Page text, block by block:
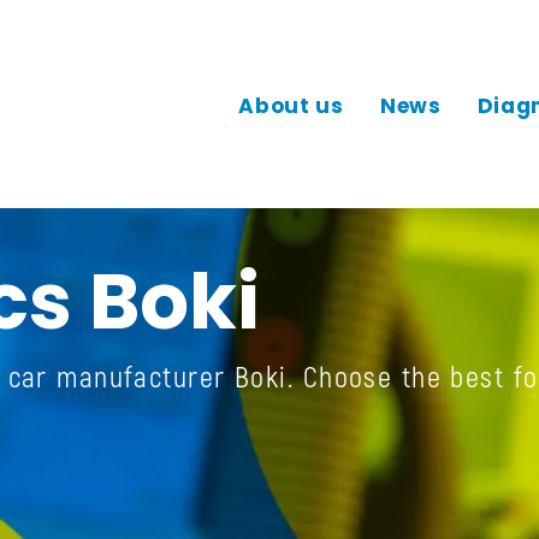
About us News
Boki
manufacturer Boki. Choose the best